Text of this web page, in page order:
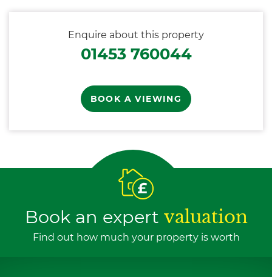
Enquire about this property
01453 760044
BOOK A VIEWING
Book an expert valuation
Find out how much your property is worth